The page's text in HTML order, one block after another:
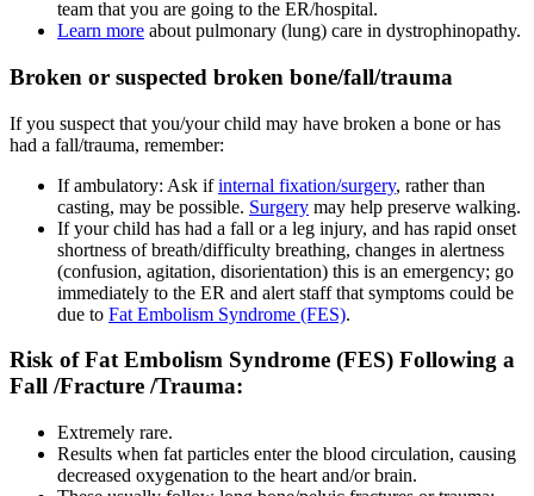
team that you are going to the ER/hospital.
Learn more about pulmonary (lung) care in dystrophinopathy.
Broken or suspected broken bone/fall/trauma
If you suspect that you/your child may have broken a bone or has
had a fall/trauma, remember:
If ambulatory: Ask ifinternal fixation/surgery, rather than
casting, may be possible. Surgery may help preserve walking.
If your child has had a fall or a leg injury, and has rapid onset
shortness of breath/difficulty breathing, changes in alertness
(confusion, agitation, disorientation) this is an emergency; go
immediately to the ER and alert staff that symptoms could be
due to Fat Embolism Syndrome (FES).
Risk of Fat Embolism Syndrome (FES) Following a
Fall /Fracture /Trauma:
Extremely rare.
Results when fat particles enter the blood circulation, causing
decreased oxygenation to the heart and/or brain.